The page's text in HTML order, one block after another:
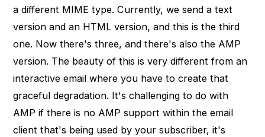
a different MIME type. Currently, we send a text
version and an HTML version, and this is the third
one. Now there's three, and there's also the AMP
version. The beauty of this is very different from an
interactive email where you have to create that
graceful degradation. It's challenging to do with
AMP if there is no AMP support within the email
client that's being used by your subscriber, it's